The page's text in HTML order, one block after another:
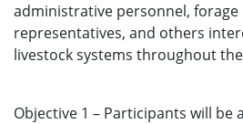
administrative personnel,
representatives, and others
livestock systems throughout
Objective 1 – Participants will be